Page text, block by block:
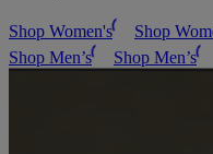
Shop Women's
Shop
Shop Men’s
Shop Men’s